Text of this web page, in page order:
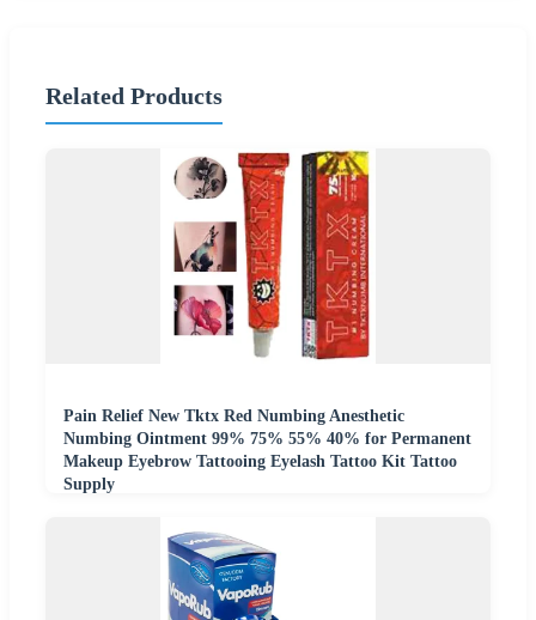
Related Products
Pain Relief New Tktx Red Numbing Anesthetic
Numbing Ointment 99% 75% 55% 40% for Permanent
Makeup Eyebrow Tattooing Eyelash Tattoo Kit Tattoo
Supply